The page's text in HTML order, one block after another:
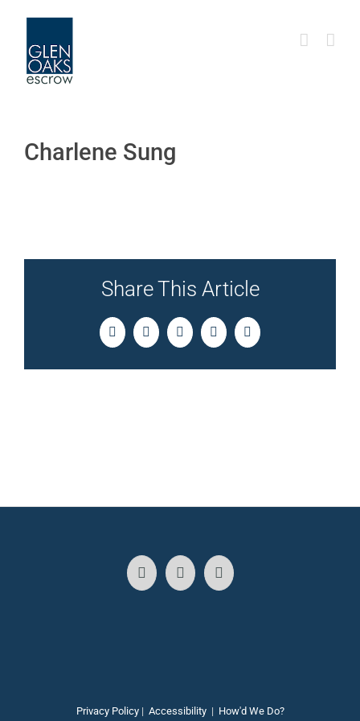
content
Charlene Sung
Share This Article
FacebookTwitterLinkedInPinterestEmail
Privacy Policy| Accessibility| How'd We Do?